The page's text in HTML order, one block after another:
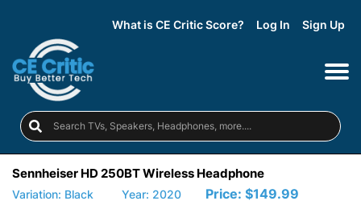
What is CE Critic Score? Log In Sign Up
Sennheiser HD 250BT Wireless Headphone
Variation: Black Year: 2020 Price: $149.99